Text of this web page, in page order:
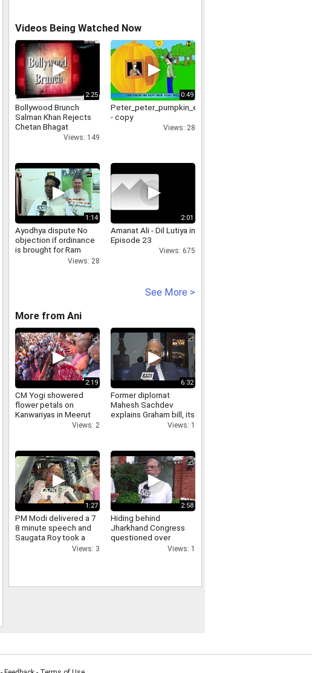
Videos Being Watched Now
2:25
Bollywood Brunch
Salman Khan Rejects
Chetan Bhagat
Views: 149
0:49
Peter_peter_pumpkin_eater
- copy
Views: 28
1:14
Ayodhya dispute No
objection if ordinance
is brought for Ram
Mandir construction,
Views: 28
2:01
Amanat Ali - Dil Lutiya in
Episode 23
Views: 675
See More >
More from Ani
2:19
CM Yogi showered
flower petals on
Kanwariyas in Meerut
large crowds gathered,
Views: 2
6:32
Former diplomat
Mahesh Sachdev
explains Graham bill, its
tariff threat and impact
Views: 1
1:27
PM Modi delivered a 7
8 minute speech and
Saugata Roy took a
Views: 3
2:58
Hiding behind
Jharkhand Congress
questioned over
Jharkhand protestViews: 1